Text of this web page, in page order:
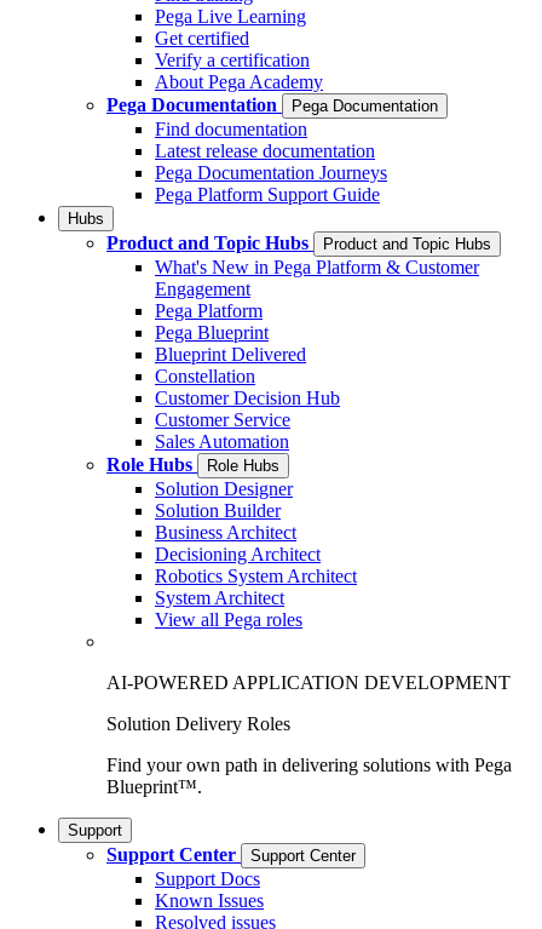
Pega Live Learning
Get certified
Verify a certification
About Pega Academy
Pega Documentation
Pega Documentation
Find documentation
Latest release documentation
Pega Documentation Journeys
Pega Platform Support Guide
Hubs
Product and Topic Hubs Product and Topic Hubs
What's New in Pega Platform & Customer
Engagement
Pega Platform
Pega Blueprint
Blueprint Delivered
Constellation
Customer Decision Hub
Customer Service
Sales Automation
Role Hubs
Role Hubs
Solution Designer
Solution Builder
Business Architect
Decisioning Architect
Robotics System Architect
System Architect
View all Pega roles
AI-POWERED APPLICATION DEVELOPMENT
Solution Delivery Roles
Find your own path in delivering solutions with Pega
Blueprint™.
Support
Support Center Support Center
Support Docs
Known Issues
Resolved issues